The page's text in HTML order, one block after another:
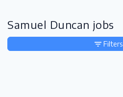
Samuel Duncan jobs
Filters